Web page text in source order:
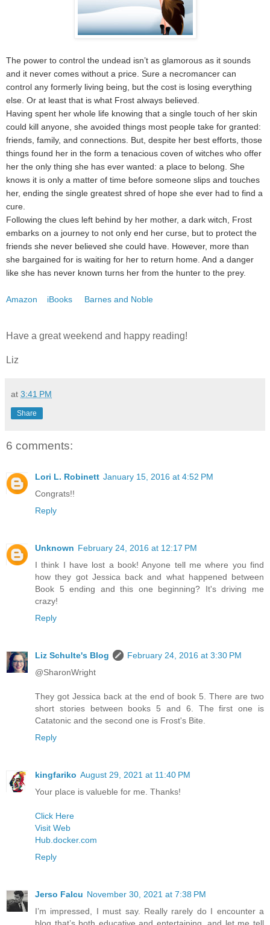
The power to control the undead isn’t as glamorous as it sounds
and it never comes without a price. Sure a necromancer can
control any formerly living being, but the cost is losing everything
else. Or at least that is what Frost always believed.
Having spent her whole life knowing that a single touch of her skin
could kill anyone, she avoided things most people take for granted:
friends, family, and connections. But, despite her best efforts, those
things found her in the form a tenacious coven of witches who offer
her the only thing she has ever wanted: a place to belong. She
knows it is only a matter of time before someone slips and touches
her, ending the single greatest shred of hope she ever had to find a
cure.
Following the clues left behind by her mother, a dark witch, Frost
embarks on a journey to not only end her curse, but to protect the
friends she never believed she could have. However, more than
she bargained for is waiting for her to return home. And a danger
like she has never known turns her from the hunter to the prey.
Amazon iBooks Barnes and Noble
Have a great weekend and happy reading!
Liz
at 3:41 PM
Share
6 comments:
Lori L. Robinett January 15, 2016 at 4:52 PM
Congrats!!
Reply
Unknown February 24, 2016 at 12:17 PM
I think I have lost a book! Anyone tell me where you find
how they got Jessica back and what happened between
Book 5 ending and this one beginning? It's driving me
crazy!
Reply
Liz Schulte's Blog
February 24, 2016 at 3:30 PM
@SharonWright
They got Jessica back at the end of book 5. There are two
short stories between books 5 and 6. The first one is
Catatonic and the second one is Frost's Bite.
Reply
kingfariko August 29, 2021 at 11:40 PM
Your place is valueble for me. Thanks!
Click Here
Visit Web
Hub.docker.com
Reply
Jerso Falcu November 30, 2021 at 7:38 PM
I’m impressed, I must say. Really rarely do I encounter a